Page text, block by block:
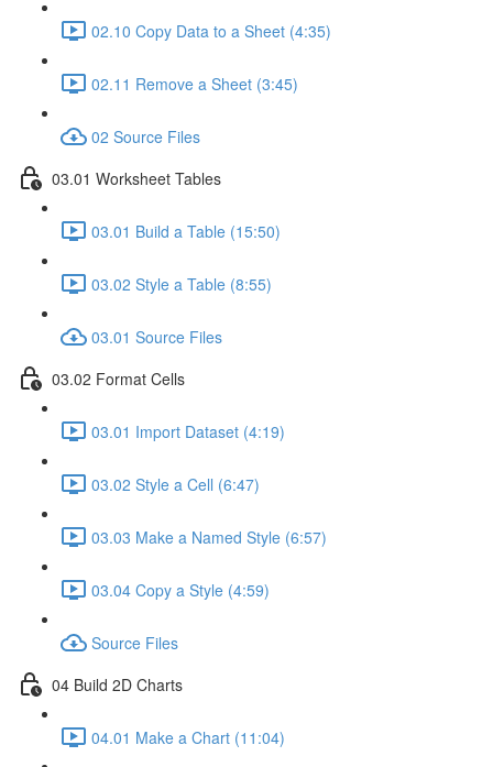
02.10 Copy Data to a Sheet (4:35)
02.11 Remove a Sheet (3:45)
02 Source Files
03.01 Worksheet Tables
03.01 Build a Table (15:50)
03.02 Style a Table (8:55)
03.01 Source Files
03.02 Format Cells
03.01 Import Dataset (4:19)
03.02 Style a Cell (6:47)
03.03 Make a Named Style (6:57)
03.04 Copy a Style (4:59)
Source Files
04 Build 2D Charts
04.01 Make a Chart (11:04)